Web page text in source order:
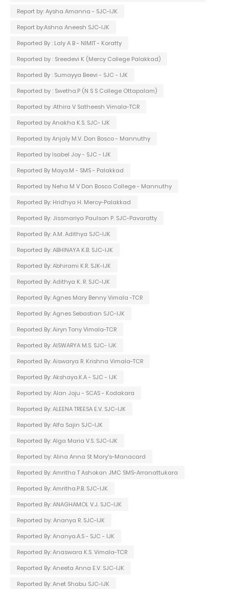
Report by: Aysha Amanna - SJC-IJK
Report by:Ashna Aneesh SJC-IJK
Reported By : Laly A B - NIMIT - Koratty
Reported by : Sreedevi K (Mercy College Palakkad)
Reported By : Sumayya Beevi - SJC - IJK
Reported by : Swetha.P (N S S College Ottapalam)
Reported by :Athira V Satheesh Vimala-TCR
Reported by Anakha K.S. SJC- IJK
Reported by Anjaly M.V. Don Bosco - Mannuthy
Reported by Isabel Joy - SJC - IJK
Reported By Maya.M - SMS - Palakkad
Reported by Neha M V Don Bosco College - Mannuthy
Reported By: Hridhya H. Mercy-Palakkad
Reported By: Jissmariya Paulson P. SJC-Pavaratty
Reported By: A.M. Adithya SJC-IJK
Reported By: ABHINAYA K.B. SJC-IJK
Reported By: Abhirami K.R. SJK-IJK
Reported By: Adithya K. R. SJC-IJK
Reported By: Agnes Mary Benny Vimala -TCR
Reported By: Agnes Sebastian SJC-IJK
Reported By: Airyn Tony Vimala-TCR
Reported By: AISWARYA M.S. SJC- IJK
Reported By: Aiswarya R. Krishna Vimala-TCR
Reported By: Akshaya.K.A - SJC - IJK
Reported by: Alan Joju - SCAS - Kodakara
Reported By: ALEENA TREESA E.V. SJC-IJK
Reported By: Alfa Sajin SJC-IJK
Reported By: Alga Maria V.S. SJC-IJK
Reported by: Alina Anna St Mary's-Manacard
Reported By: Amritha T Ashokan JMC SMS-Arranattukara
Reported By: Amritha.P.B. SJC-IJK
Reported By: ANAGHAMOL V.J. SJC-IJK
Reported by: Ananya R. SJC-IJK
Reported By: Ananya.A.S - SJC - IJK
Reported By: Anaswara K.S. Vimala-TCR
Reported By: Aneeta Anna E.V. SJC-IJK
Reported By: Anet Shabu SJC-IJK